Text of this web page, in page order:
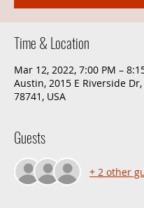
Time & Location
Mar 12, 2022, 7:00 PM –
Austin, 2015 E Riverside
78741, USA
Guests
+ 2 other